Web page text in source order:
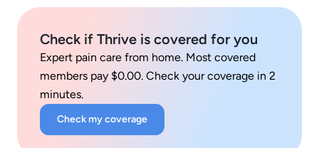
Check if Thrive is covered for you
Expert pain care from home. Most covered
members pay $0.00. Check your coverage in 2
minutes.
Check my coverage